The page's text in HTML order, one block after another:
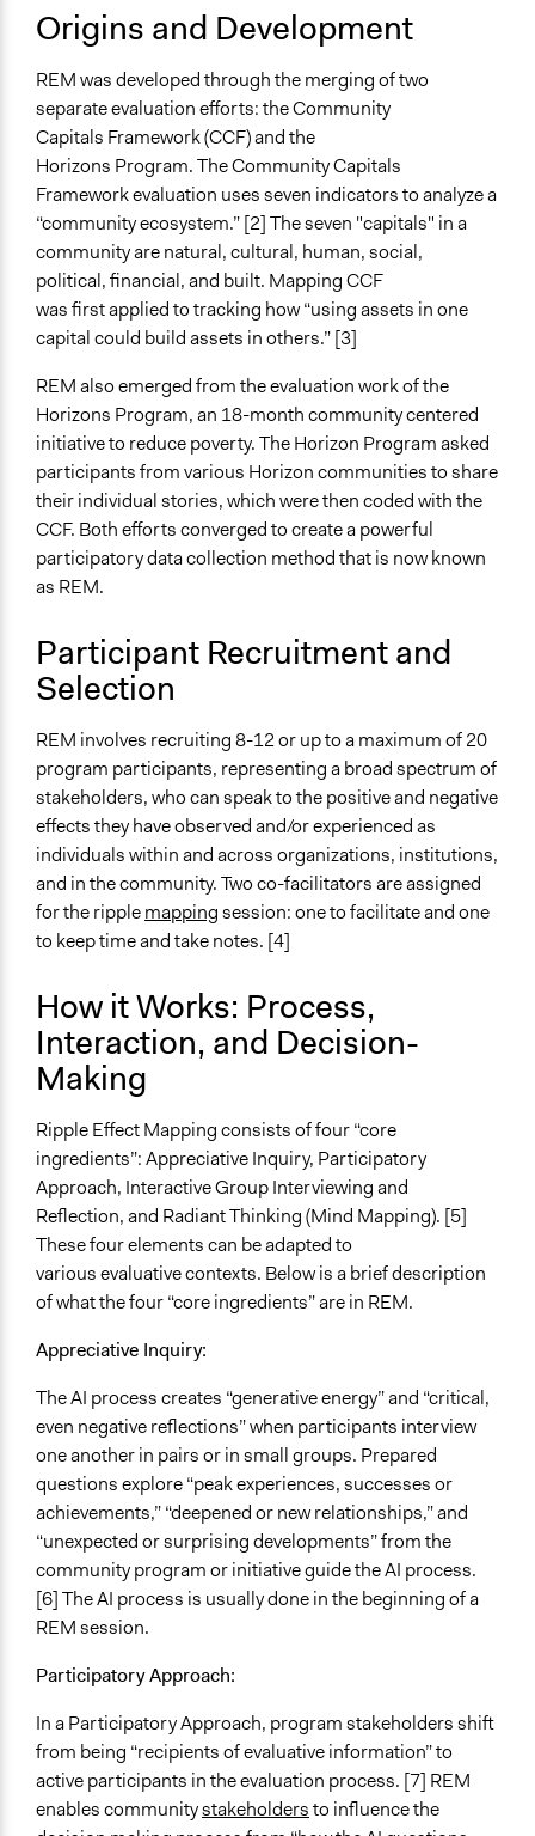
Origins and Development
REM was developed through the merging of two
separate evaluation efforts: the Community
Capitals Framework (CCF) and the
Horizons Program. The Community Capitals
Framework evaluation uses seven indicators to analyze a
“community ecosystem.” [2] The seven "capitals" in a
community are natural, cultural, human, social,
political, financial, and built. Mapping CCF
was first applied to tracking how “using assets in one
capital could build assets in others.” [3]
REM also emerged from the evaluation work of the
Horizons Program, an 18-month community centered
initiative to reduce poverty. The Horizon Program asked
participants from various Horizon communities to share
their individual stories, which were then coded with the
CCF. Both efforts converged to create a powerful
participatory data collection method that is now known
as REM.
Participant Recruitment and
Selection
REM involves recruiting 8-12 or up to a maximum of 20
program participants, representing a broad spectrum of
stakeholders, who can speak to the positive and negative
effects they have observed and/or experienced as
individuals within and across organizations, institutions,
and in the community. Two co-facilitators are assigned
for the ripplemappingsession: one to facilitate and one
to keep time and take notes. [4]
How it Works: Process,
Interaction, and Decision-
Making
Ripple Effect Mapping consists of four “core
ingredients”: Appreciative Inquiry, Participatory
Approach, Interactive Group Interviewing and
Reflection, and Radiant Thinking (Mind Mapping). [5]
These four elements can be adapted to
various evaluative contexts. Below is a brief description
of what the four “core ingredients” are in REM.
Appreciative Inquiry:
The AI process creates “generative energy” and “critical,
even negative reflections” when participants interview
one another in pairs or in small groups. Prepared
questions explore “peak experiences, successes or
achievements,” “deepened or new relationships,” and
“unexpected or surprising developments” from the
community program or initiative guide the AI process.
[6] The AI process is usually done in the beginning of a
REM session.
Participatory Approach:
In a Participatory Approach, program stakeholders shift
from being “recipients of evaluative information” to
active participants in the evaluation process. [7] REM
enables communitystakeholdersto influence the